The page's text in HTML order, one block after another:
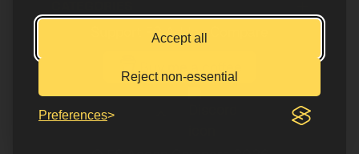
Accept all
Reject non-essential
Preferences
Support FS Addon Compare
Buy me a coffee